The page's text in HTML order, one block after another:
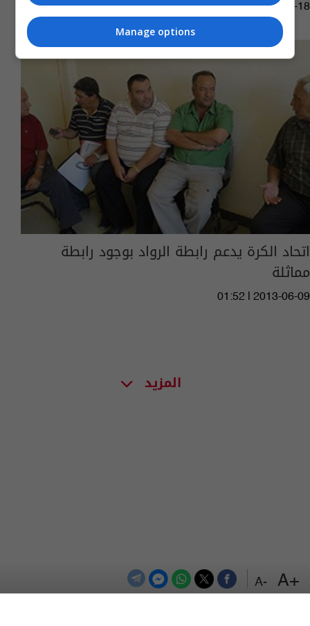
+A
-A
02:26 | 2015-05-18
اتحاد الكرة يدعم رابطة الرواد بوجود رابطة
مماثلة
01:52 | 2013-06-09
المزيد
Manage options